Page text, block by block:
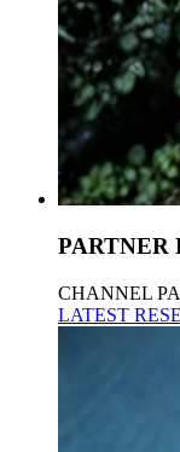
PARTNER
CHANNEL
LATEST